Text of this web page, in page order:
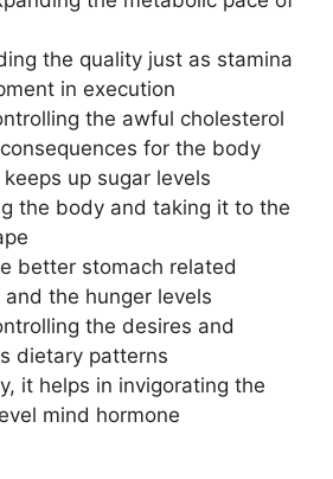
the quality just as stamina
in execution
the awful cholesterol
for the body
up sugar levels
the body and taking it to the
better stomach related
the hunger levels
the desires and
dietary patterns
it helps in invigorating the
mind hormone